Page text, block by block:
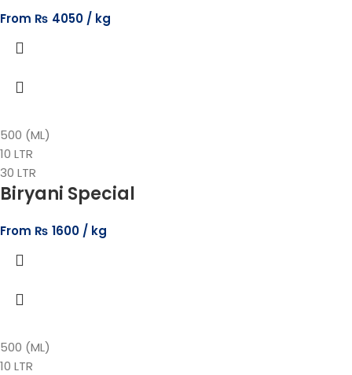
From ₨ 4050
500 (ML)
10 LTR
30 LTR
Biryani Special
From ₨ 1600
500 (ML)
10 LTR